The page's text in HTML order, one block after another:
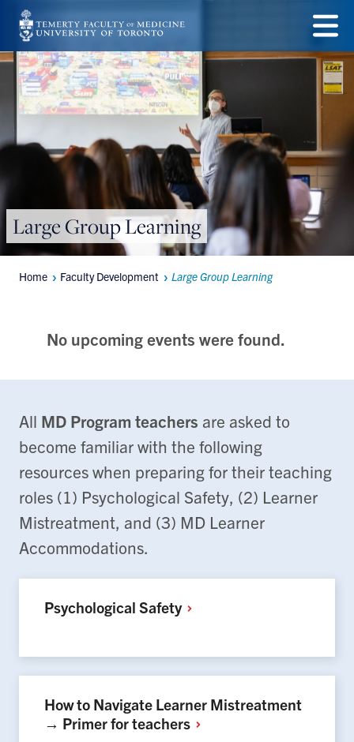
Skip
to
main
content
Menu
Large Group Learning
Breadcrumbs
Home Faculty Development Large Group Learning
No upcoming events were found.
All MD Program teachers are asked to
become familiar with the following
resources when preparing for their teaching
roles (1) Psychological Safety, (2) Learner
Mistreatment, and (3) MD Learner
Accommodations.
Psychological Safety
How to Navigate Learner Mistreatment
→ Primer forteachers